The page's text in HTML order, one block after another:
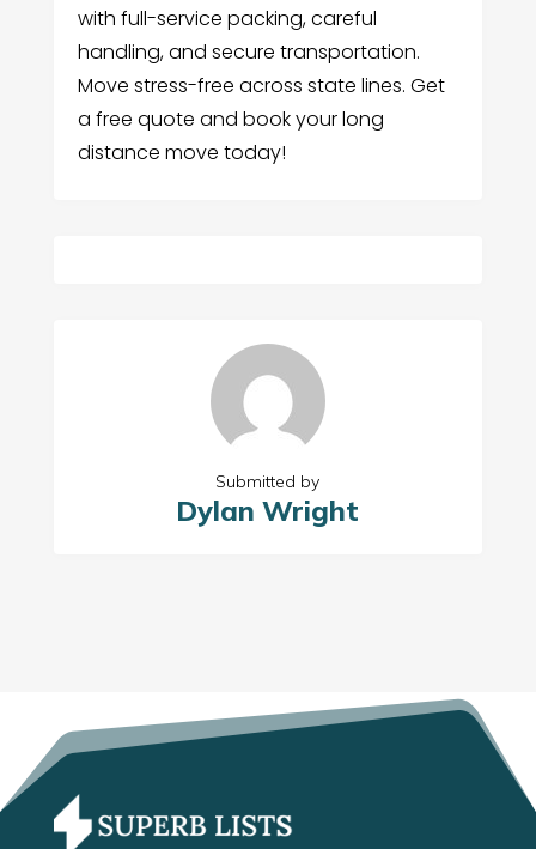
with full-service packing, careful
handling, and secure transportation.
Move stress-free across state lines. Get
a free quote and book your long
distance move today!
Submitted by
Dylan Wright